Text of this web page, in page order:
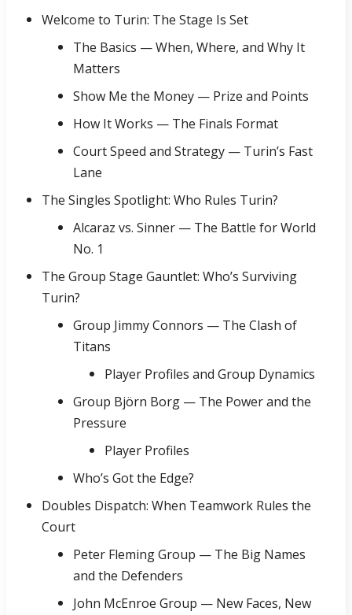
Welcome to Turin: The Stage Is Set
The Basics — When, Where, and Why It
Matters
Show Me the Money — Prize and Points
How It Works — The Finals Format
Court Speed and Strategy — Turin’s Fast
Lane
The Singles Spotlight: Who Rules Turin?
Alcaraz vs. Sinner — The Battle for World
No. 1
The Group Stage Gauntlet: Who’s Surviving
Turin?
Group Jimmy Connors — The Clash of
Titans
Player Profiles and Group Dynamics
Group Björn Borg — The Power and the
Pressure
Player Profiles
Who’s Got the Edge?
Doubles Dispatch: When Teamwork Rules the
Court
Peter Fleming Group — The Big Names
and the Defenders
John McEnroe Group — New Faces, New